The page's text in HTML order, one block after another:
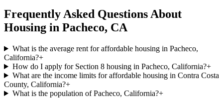
Frequently Asked Questions About
Housing in Pacheco, CA
What is the average rent for affordable housing in Pacheco,
California?+
How do I apply for Section 8 housing in Pacheco, California?+
What are the income limits for affordable housing in Contra Costa
County, California?+
What is the population of Pacheco, California?+